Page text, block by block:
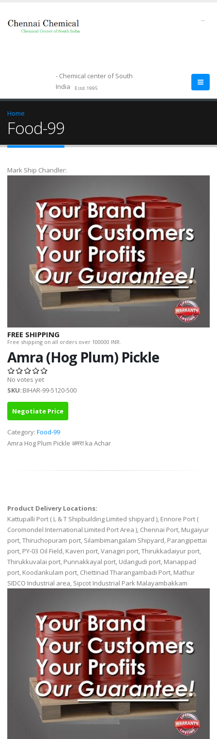
- Chemical center of South
India
Estd.1995
--
Home
Food-99
Mark Ship Chandler:
FREE SHIPPING
Free shipping on all orders over 100000 INR.
Amra (Hog Plum) Pickle
No votes yet
SKU::BIHAR-99-5120-500
Negotiate Price
Category: Food-99
Amra Hog Plum Pickle अमरा ka Achar
Product Delivery Locations:
Kattupalli Port ( L & T Shipbuilding Limited shipyard ), Ennore Port (
Coromondel International Limited Port Area ), Chennai Port, Mugaiyur
port, Thiruchopuram port, Silambimangalam Shipyard, Parangipettai
port, PY-03 Oil Field, Kaveri port, Vanagiri port, Thirukkadaiyur port,
Thirukkuvalai port, Punnakkayal port, Udangudi port, Manappad
port, Koodankulam port, Chettinad Tharangambadi Port, Mathur
SIDCO Industrial area, Sipcot Industrial Park Malayambakkam